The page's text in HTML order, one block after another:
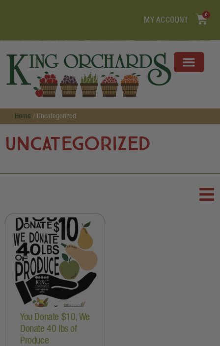
MY ACCOUNT
0
Home / Uncategorized
Uncategorized
You Donate $10, We
Donate 40 lbs of
Produce